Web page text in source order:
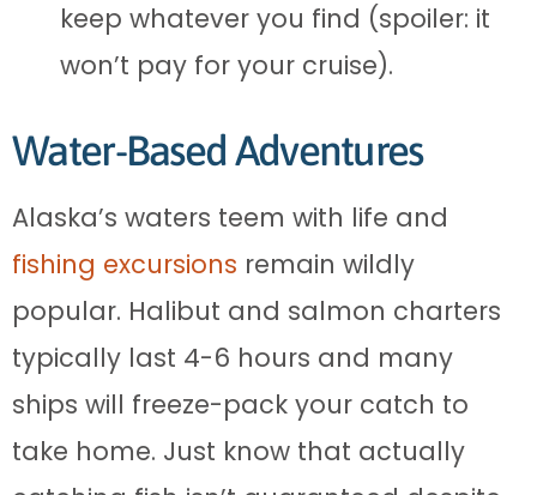
keep whatever you find (spoiler: it
won’t pay for your cruise).
Water-Based Adventures
Alaska’s waters teem with life and
fishing excursions remain wildly
popular. Halibut and salmon charters
typically last 4-6 hours and many
ships will freeze-pack your catch to
take home. Just know that actually